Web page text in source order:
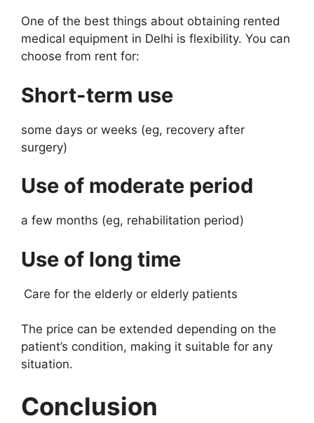
One of the best things about obtaining rented
medical equipment in Delhi is flexibility. You can
choose from rent for:
Short-term use
some days or weeks (eg, recovery after
surgery)
Use of moderate period
a few months (eg, rehabilitation period)
Use of long time
Care for the elderly or elderly patients
The price can be extended depending on the
patient’s condition, making it suitable for any
situation.
Conclusion